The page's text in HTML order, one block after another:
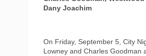
Dany Joachim
On Friday, September 5, City
Lowney and Charles Goodman